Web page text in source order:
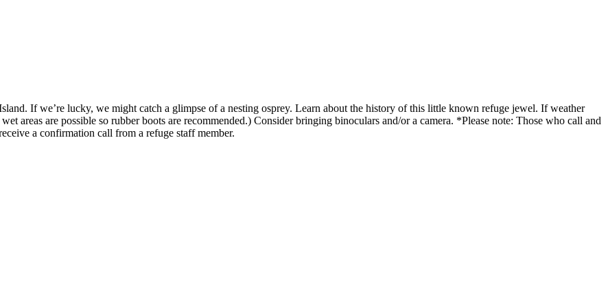
If we’re lucky, we might catch a glimpse of a nesting osprey. Learn about the history of this little known refuge jewel. If weather
areas are possible so rubber boots are recommended.) Consider bringing binoculars and/or a camera. *Please note: Those who call and
a confirmation call from a refuge staff member.